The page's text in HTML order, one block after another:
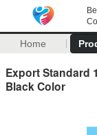
Home
Export Standard
Black Color